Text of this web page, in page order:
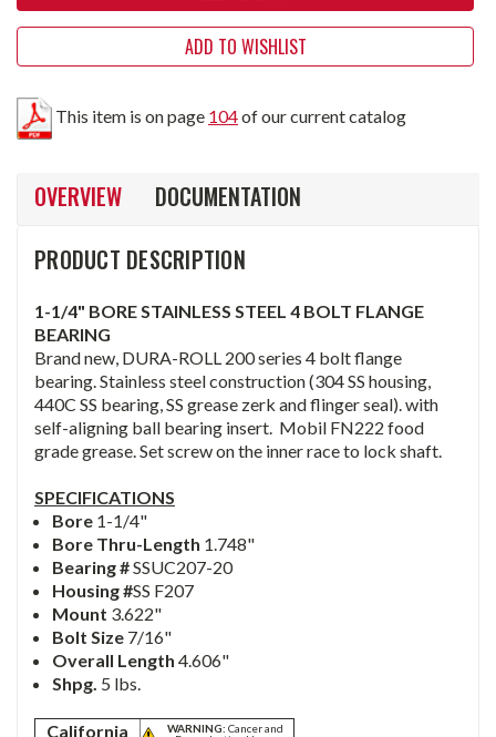
ADD TO WISHLIST
This item is on page 104of our current catalog
OVERVIEW
DOCUMENTATION
PRODUCT DESCRIPTION
1-1/4" BORE STAINLESS STEEL 4 BOLT FLANGE
BEARING
Brand new, DURA-ROLL 200 series 4 bolt flange
bearing. Stainless steel construction (304 SS housing,
440C SS bearing, SS grease zerk and flinger seal). with
self-aligning ball bearing insert. Mobil FN222 food
grade grease. Set screw on the inner race to lock shaft.
SPECIFICATIONS
Bore 1-1/4"
Bore Thru-Length 1.748"
Bearing #SSUC207-20
Housing #SS F207
Mount 3.622"
Bolt Size 7/16"
Overall Length4.606"
Shpg. 5 lbs.
California WARNING: Cancer and